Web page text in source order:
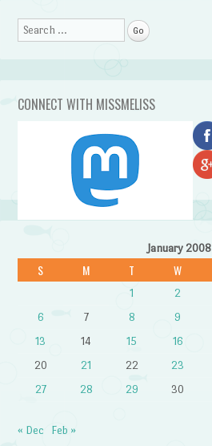
Search
CONNECT WITH MISSMELISS
January 2008
S M T W
1 2
6
7 8 9
13
14 15 16
20
21 22 23
27
28 29 30
« Dec Feb »